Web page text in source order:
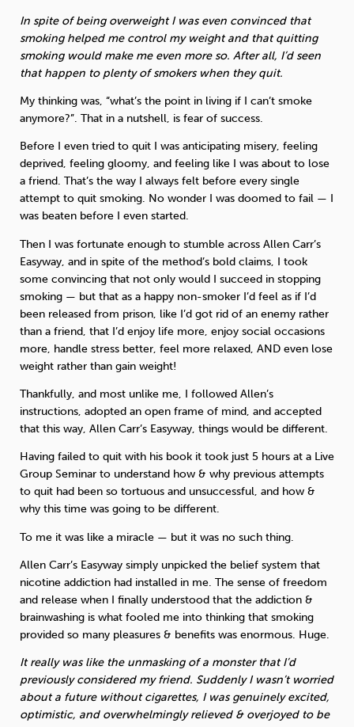
In spite of being overweight I was even convinced that
smoking helped me control my weight and that quitting
smoking would make me even more so. After all, I’d seen
that happen to plenty of smokers when they quit.
My thinking was, “what’s the point in living if I can’t smoke
anymore?”. That in a nutshell, is fear of success.
Before I even tried to quit I was anticipating misery, feeling
deprived, feeling gloomy, and feeling like I was about to lose
a friend. That’s the way I always felt before every single
attempt to quit smoking. No wonder I was doomed to fail — I
was beaten before I even started.
Then I was fortunate enough to stumble across Allen Carr’s
Easyway, and in spite of the method’s bold claims, I took
some convincing that not only would I succeed in stopping
smoking — but that as a happy non-smoker I’d feel as if I’d
been released from prison, like I’d got rid of an enemy rather
than a friend, that I’d enjoy life more, enjoy social occasions
more, handle stress better, feel more relaxed, AND even lose
weight rather than gain weight!
Thankfully, and most unlike me, I followed Allen’s
instructions, adopted an open frame of mind, and accepted
that this way, Allen Carr’s Easyway, things would be different.
Having failed to quit with his book it took just 5 hours at a Live
Group Seminar to understand how & why previous attempts
to quit had been so tortuous and unsuccessful, and how &
why this time was going to be different.
To me it was like a miracle — but it was no such thing.
Allen Carr’s Easyway simply unpicked the belief system that
nicotine addiction had installed in me. The sense of freedom
and release when I finally understood that the addiction &
brainwashing is what fooled me into thinking that smoking
provided so many pleasures & benefits was enormous. Huge.
It really was like the unmasking of a monster that I’d
previously considered my friend. Suddenly I wasn’t worried
about a future without cigarettes, I was genuinely excited,
optimistic, and overwhelmingly relieved & overjoyed to be